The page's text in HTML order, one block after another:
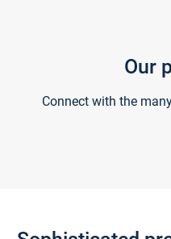
Our
Connect with the